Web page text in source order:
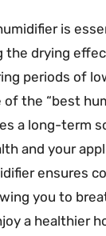
is
the drying
periods of
of the “best
a long-term
and your
ensures
you to
a healthier